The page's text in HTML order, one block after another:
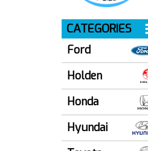
CATEGORIES
Ford
Holden
Honda
Hyundai